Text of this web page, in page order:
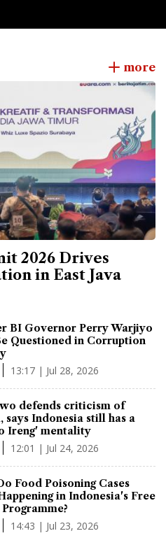
more
2026 Drives
in East Java
BI Governor Perry Warjiyo
Questioned in Corruption
13:17 | Jul 28, 2026
defends criticism of
says Indonesia still has a
Ireng' mentality
12:01 | Jul 24, 2026
Food Poisoning Cases
in Indonesia's Free
14:43 | Jul 23, 2026